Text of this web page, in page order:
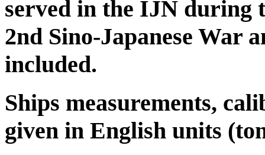
served in the IJN during
2nd Sino-Japanese War
included.
Ships measurements,
given in English units